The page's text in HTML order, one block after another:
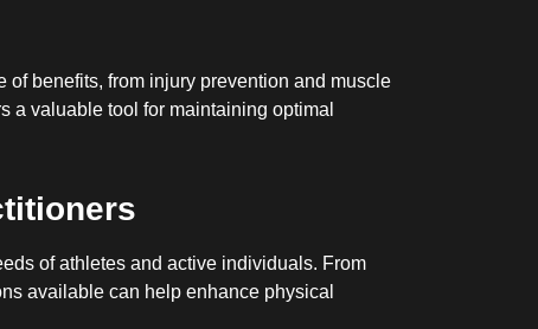
benefits, from injury prevention and muscle
a valuable tool for maintaining optimal
of athletes and active individuals. From
available can help enhance physical